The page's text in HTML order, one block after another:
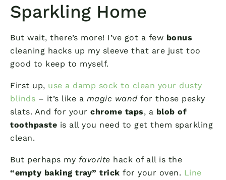
Sparkling Home
But wait, there’s more! I’ve got a few bonus
cleaning hacks up my sleeve that are just too
good to keep to myself.
First up, use a damp sock to clean your dusty
blinds – it’s like a magic wand for those pesky
slats. And for your chrome taps, a blob of
toothpaste is all you need to get them sparkling
clean.
But perhaps my favorite hack of all is the
“empty baking tray” trick for your oven. Line